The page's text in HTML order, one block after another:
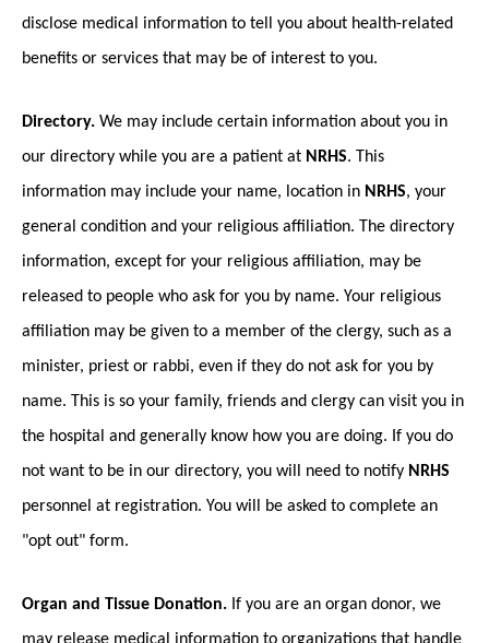
disclose medical information to tell you about health-related
benefits or services that may be of interest to you.
Directory. We may include certain information about you in
our directory while you are a patient at NRHS. This
information may include your name, location in NRHS, your
general condition and your religious affiliation. The directory
information, except for your religious affiliation, may be
released to people who ask for you by name. Your religious
affiliation may be given to a member of the clergy, such as a
minister, priest or rabbi, even if they do not ask for you by
name. This is so your family, friends and clergy can visit you in
the hospital and generally know how you are doing. If you do
not want to be in our directory, you will need to notify NRHS
personnel at registration. You will be asked to complete an
"opt out" form.
Organ and Tissue Donation. If you are an organ donor, we
may release medical information to organizations that handle